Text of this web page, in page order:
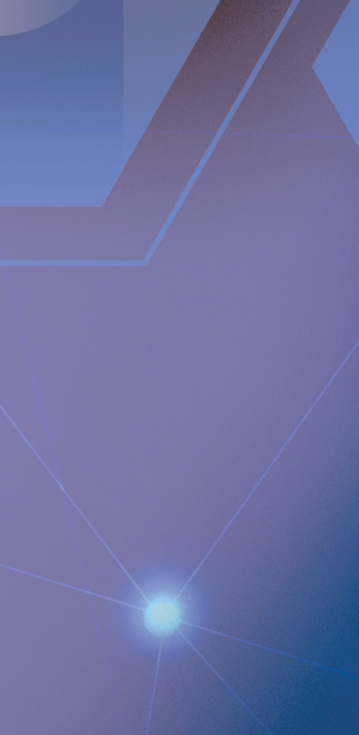
https://conference.inderes.com/teleconference/?
For further information, please contact:
Chief Corporate Affairs Officer
Telephone (CH): +41 (0)79 335 09 49
Implantica is listed on Nasdaq First North Premier Growth
Market in Stockholm.
The company's Certified Adviser is FNCA Sweden AB,
This information is information that Implantica AG is obliged to
prevention of gastroesophageal reflux that will potentially
create a paradigm shift in anti-reflux treatment as
supported by successful clinical trial results. Implantica also
focuses on eHealth inside the body and has developed a
broad, patent protected, product pipeline based partly on
two platform technologies: an eHealth platform designed to
monitor a broad range of health parameters, control
treatment from inside the body and communicate to the
caregiver on distance and a wireless energising platform
designed to power remote controlled implants wirelessly
through intact skin. Implantica is listed on Nasdaq First
North Premier Growth Market (ticker: IMP A SDB). Visit
www.implantica.com for further information.
Implantica Q4 2024 ENG
Implantica publishes Year-end Report 2024 Q4 ENG